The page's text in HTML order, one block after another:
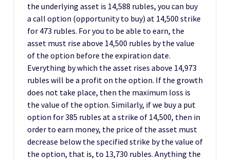
the underlying asset is 14,588 rubles, you can buy
a call option (opportunity to buy) at 14,500 strike
for 473 rubles. For you to be able to earn, the
asset must rise above 14,500 rubles by the value
of the option before the expiration date.
Everything by which the asset rises above 14,973
rubles will be a profit on the option. If the growth
does not take place, then the maximum loss is
the value of the option. Similarly, if we buy a put
option for 385 rubles at a strike of 14,500, then in
order to earn money, the price of the asset must
decrease below the specified strike by the value of
the option, that is, to 13,730 rubles. Anything the